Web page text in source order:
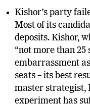
continues.
Kishor’s party
Most of its
deposits. Kishor,
“not more than 25
embarrassment
seats – its best
master strategist,